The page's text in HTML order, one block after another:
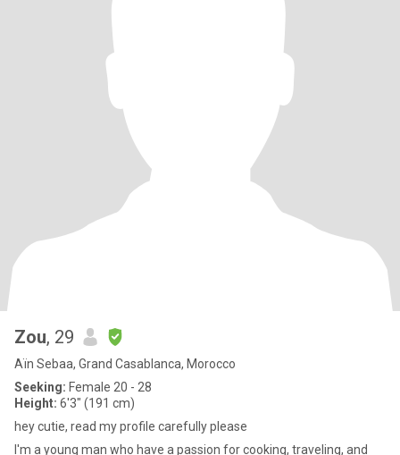
Zou, 29
Aïn Sebaa, Grand Casablanca, Morocco
Seeking: Female 20 - 28
Height: 6'3" (191 cm)
hey cutie, read my profile carefully please
I'm a young man who have a passion for cooking, traveling, and